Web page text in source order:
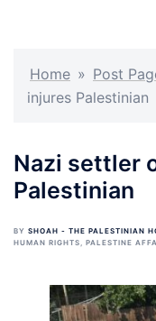
Home » Post
injures Palestinian
Nazi settler
Palestinian
BY SHOAH - THE PALESTINIAN
HUMAN RIGHTS, PALESTINE